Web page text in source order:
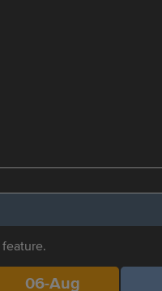
feature.
06-Aug